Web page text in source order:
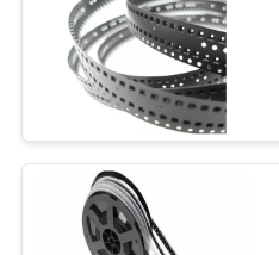
QUOTE
SITEMAP
PRIVACY
POLICY